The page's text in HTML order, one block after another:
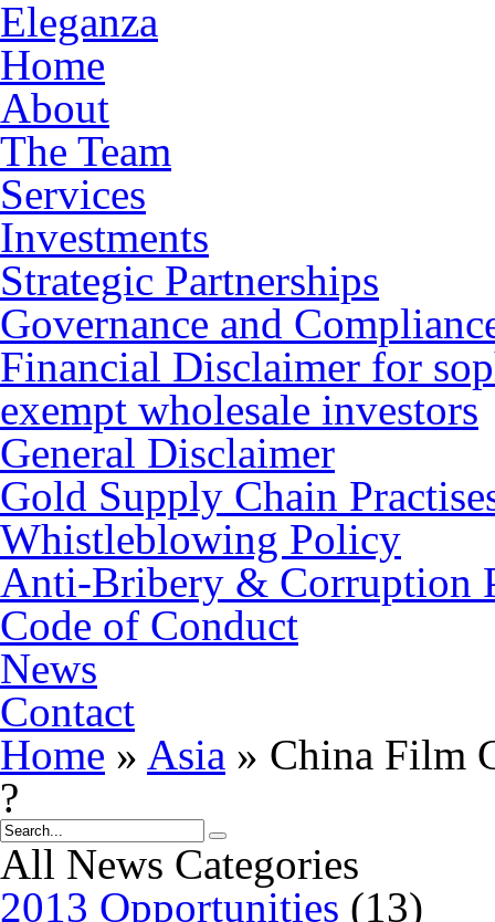
Eleganza
Home
About
The Team
Services
Investments
Strategic Partnerships
Governance and
Financial Disclaimer for
exempt wholesale investors
General Disclaimer
Gold Supply Chain
Whistleblowing Policy
Anti-Bribery & Corruption
Code of Conduct
News
Contact
Home » Asia » China Film
?
All News Categories
2013 Opportunities (13)